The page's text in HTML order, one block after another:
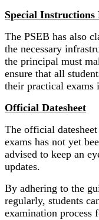
Special Instructions
The PSEB has also
the necessary
the principal must
ensure that all
their practical exams
Official Datesheet
The official
exams has not yet
advised to keep an
updates.
By adhering to the
regularly, students
examination process